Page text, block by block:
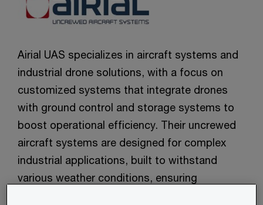
Airial UAS specializes in aircraft systems and
industrial drone solutions, with a focus on
customized systems that integrate drones
with ground control and storage systems to
boost operational efficiency. Their uncrewed
aircraft systems are designed for complex
industrial applications, built to withstand
various weather conditions, ensuring